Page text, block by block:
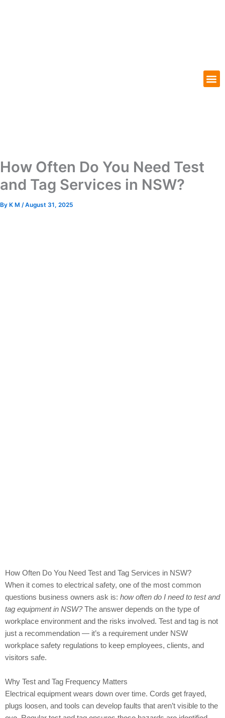
How Often Do You Need Test
and Tag Services in NSW?
By K M /August 31, 2025
How Often Do You Need Test and Tag Services in NSW?
When it comes to electrical safety, one of the most common
questions business owners ask is: how often do I need to test and
tag equipment in NSW?The answer depends on the type of
workplace environment and the risks involved. Test and tag is not
just a recommendation — it’s a requirement under NSW
workplace safety regulations to keep employees, clients, and
visitors safe.
Why Test and Tag Frequency Matters
Electrical equipment wears down over time. Cords get frayed,
plugs loosen, and tools can develop faults that aren’t visible to the